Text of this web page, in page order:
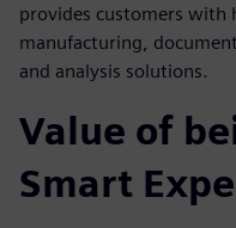
provides customers with
manufacturing,
and analysis solutions.
Value of
Smart